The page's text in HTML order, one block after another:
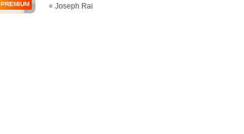
PREMIUM Joseph Rai